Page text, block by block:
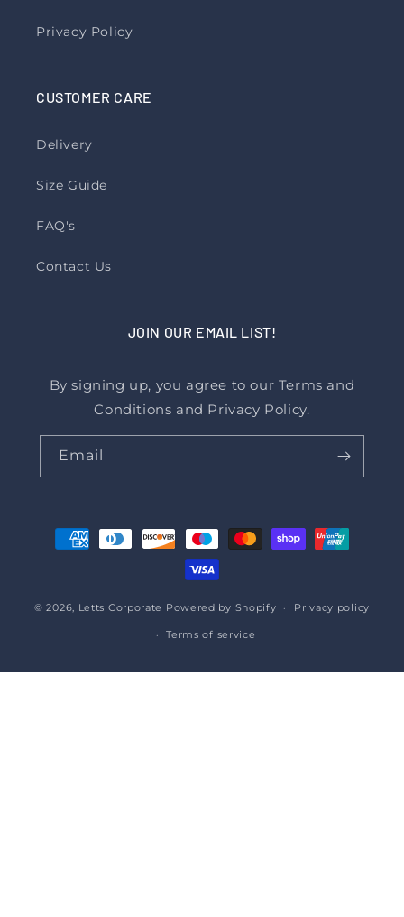
Privacy Policy
CUSTOMER CARE
Delivery
Size Guide
FAQ's
Contact Us
JOIN OUR EMAIL LIST!
By signing up, you agree to our Terms and
Conditions and Privacy Policy.
Email
Payment
methods
© 2026, Letts Corporate Powered by Shopify Privacy policy
Terms of service